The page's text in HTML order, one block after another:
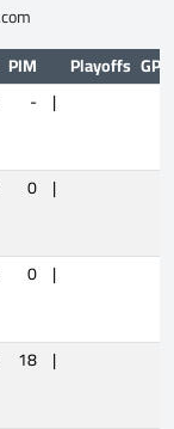
PIM Playoffs GP
- |
0 |
0 |
18 |